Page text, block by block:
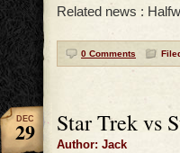
Related news :
0 Comments
Star Trek vs
Author: Jack
DEC
29